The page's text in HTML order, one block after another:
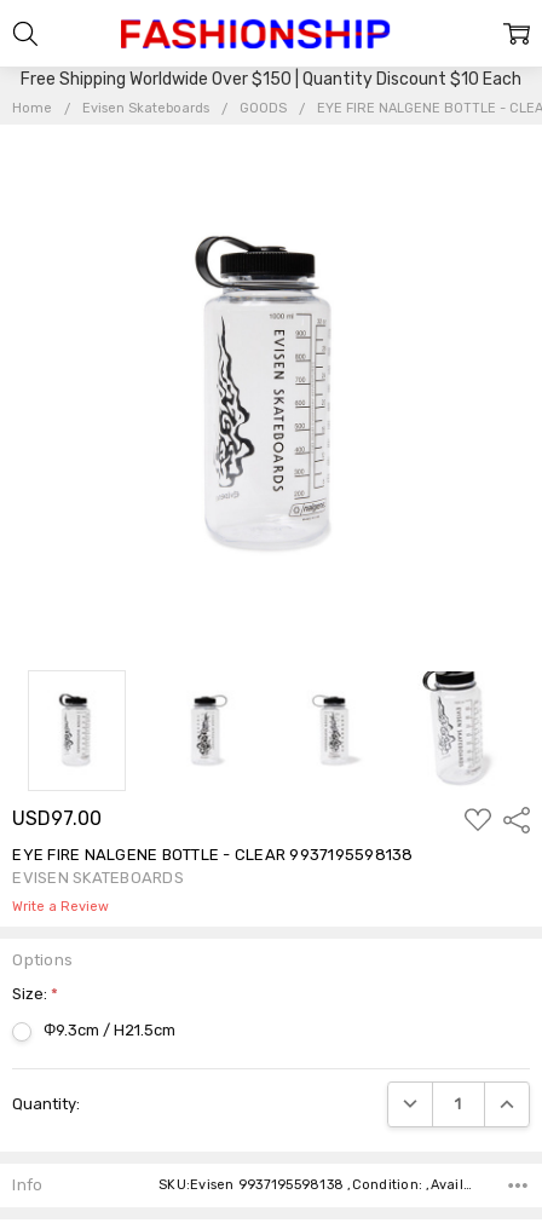
Free Shipping Worldwide Over $150 | Quantity Discount $10 Each
Home Evisen Skateboards GOODS EYE FIRE NALGENE BOTTLE -
USD97.00
ADD
TO
EYE FIRE NALGENE BOTTLE - CLEAR 9937195598138
EVISEN SKATEBOARDS
Write a Review
Options
Size:*
Φ9.3cm / H21.5cm
Stock:
Quantity: DECREASE
Info